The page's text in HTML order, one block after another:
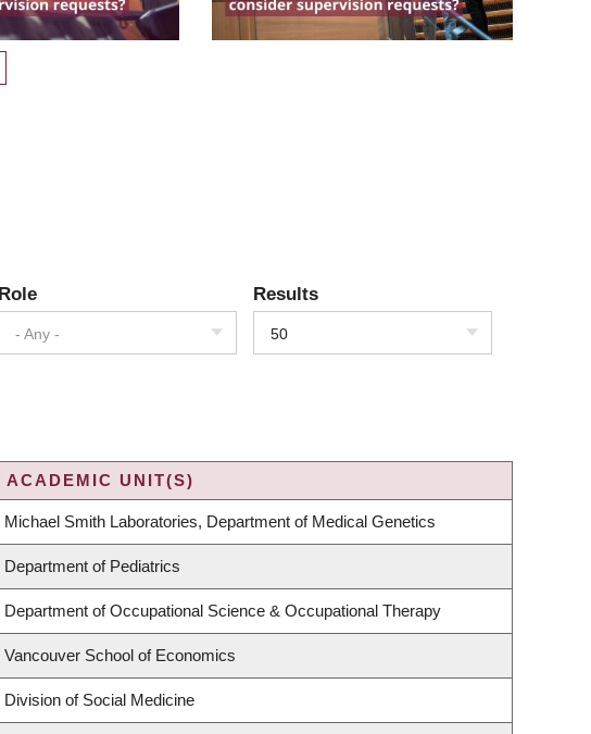
Role
- Any -
Results
50
ACADEMIC UNIT(S)
Michael Smith Laboratories, Department of Medical Genetics
Department of Pediatrics
Department of Occupational Science & Occupational Therapy
Vancouver School of Economics
Division of Social Medicine